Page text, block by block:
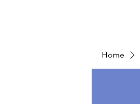
Home